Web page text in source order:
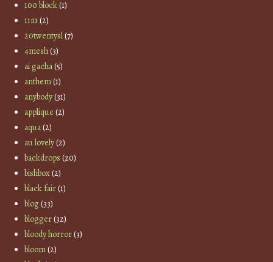
100 block(1)
11:11(2)
20twentysl(7)
4mesh(3)
ai gacha(5)
anthem(1)
anybody(31)
applique (2)
aqua(2)
au lovely(2)
backdrops (20)
bishbox(2)
black fair(1)
blog(33)
blogger(32)
bloody horror(3)
bloom(2)